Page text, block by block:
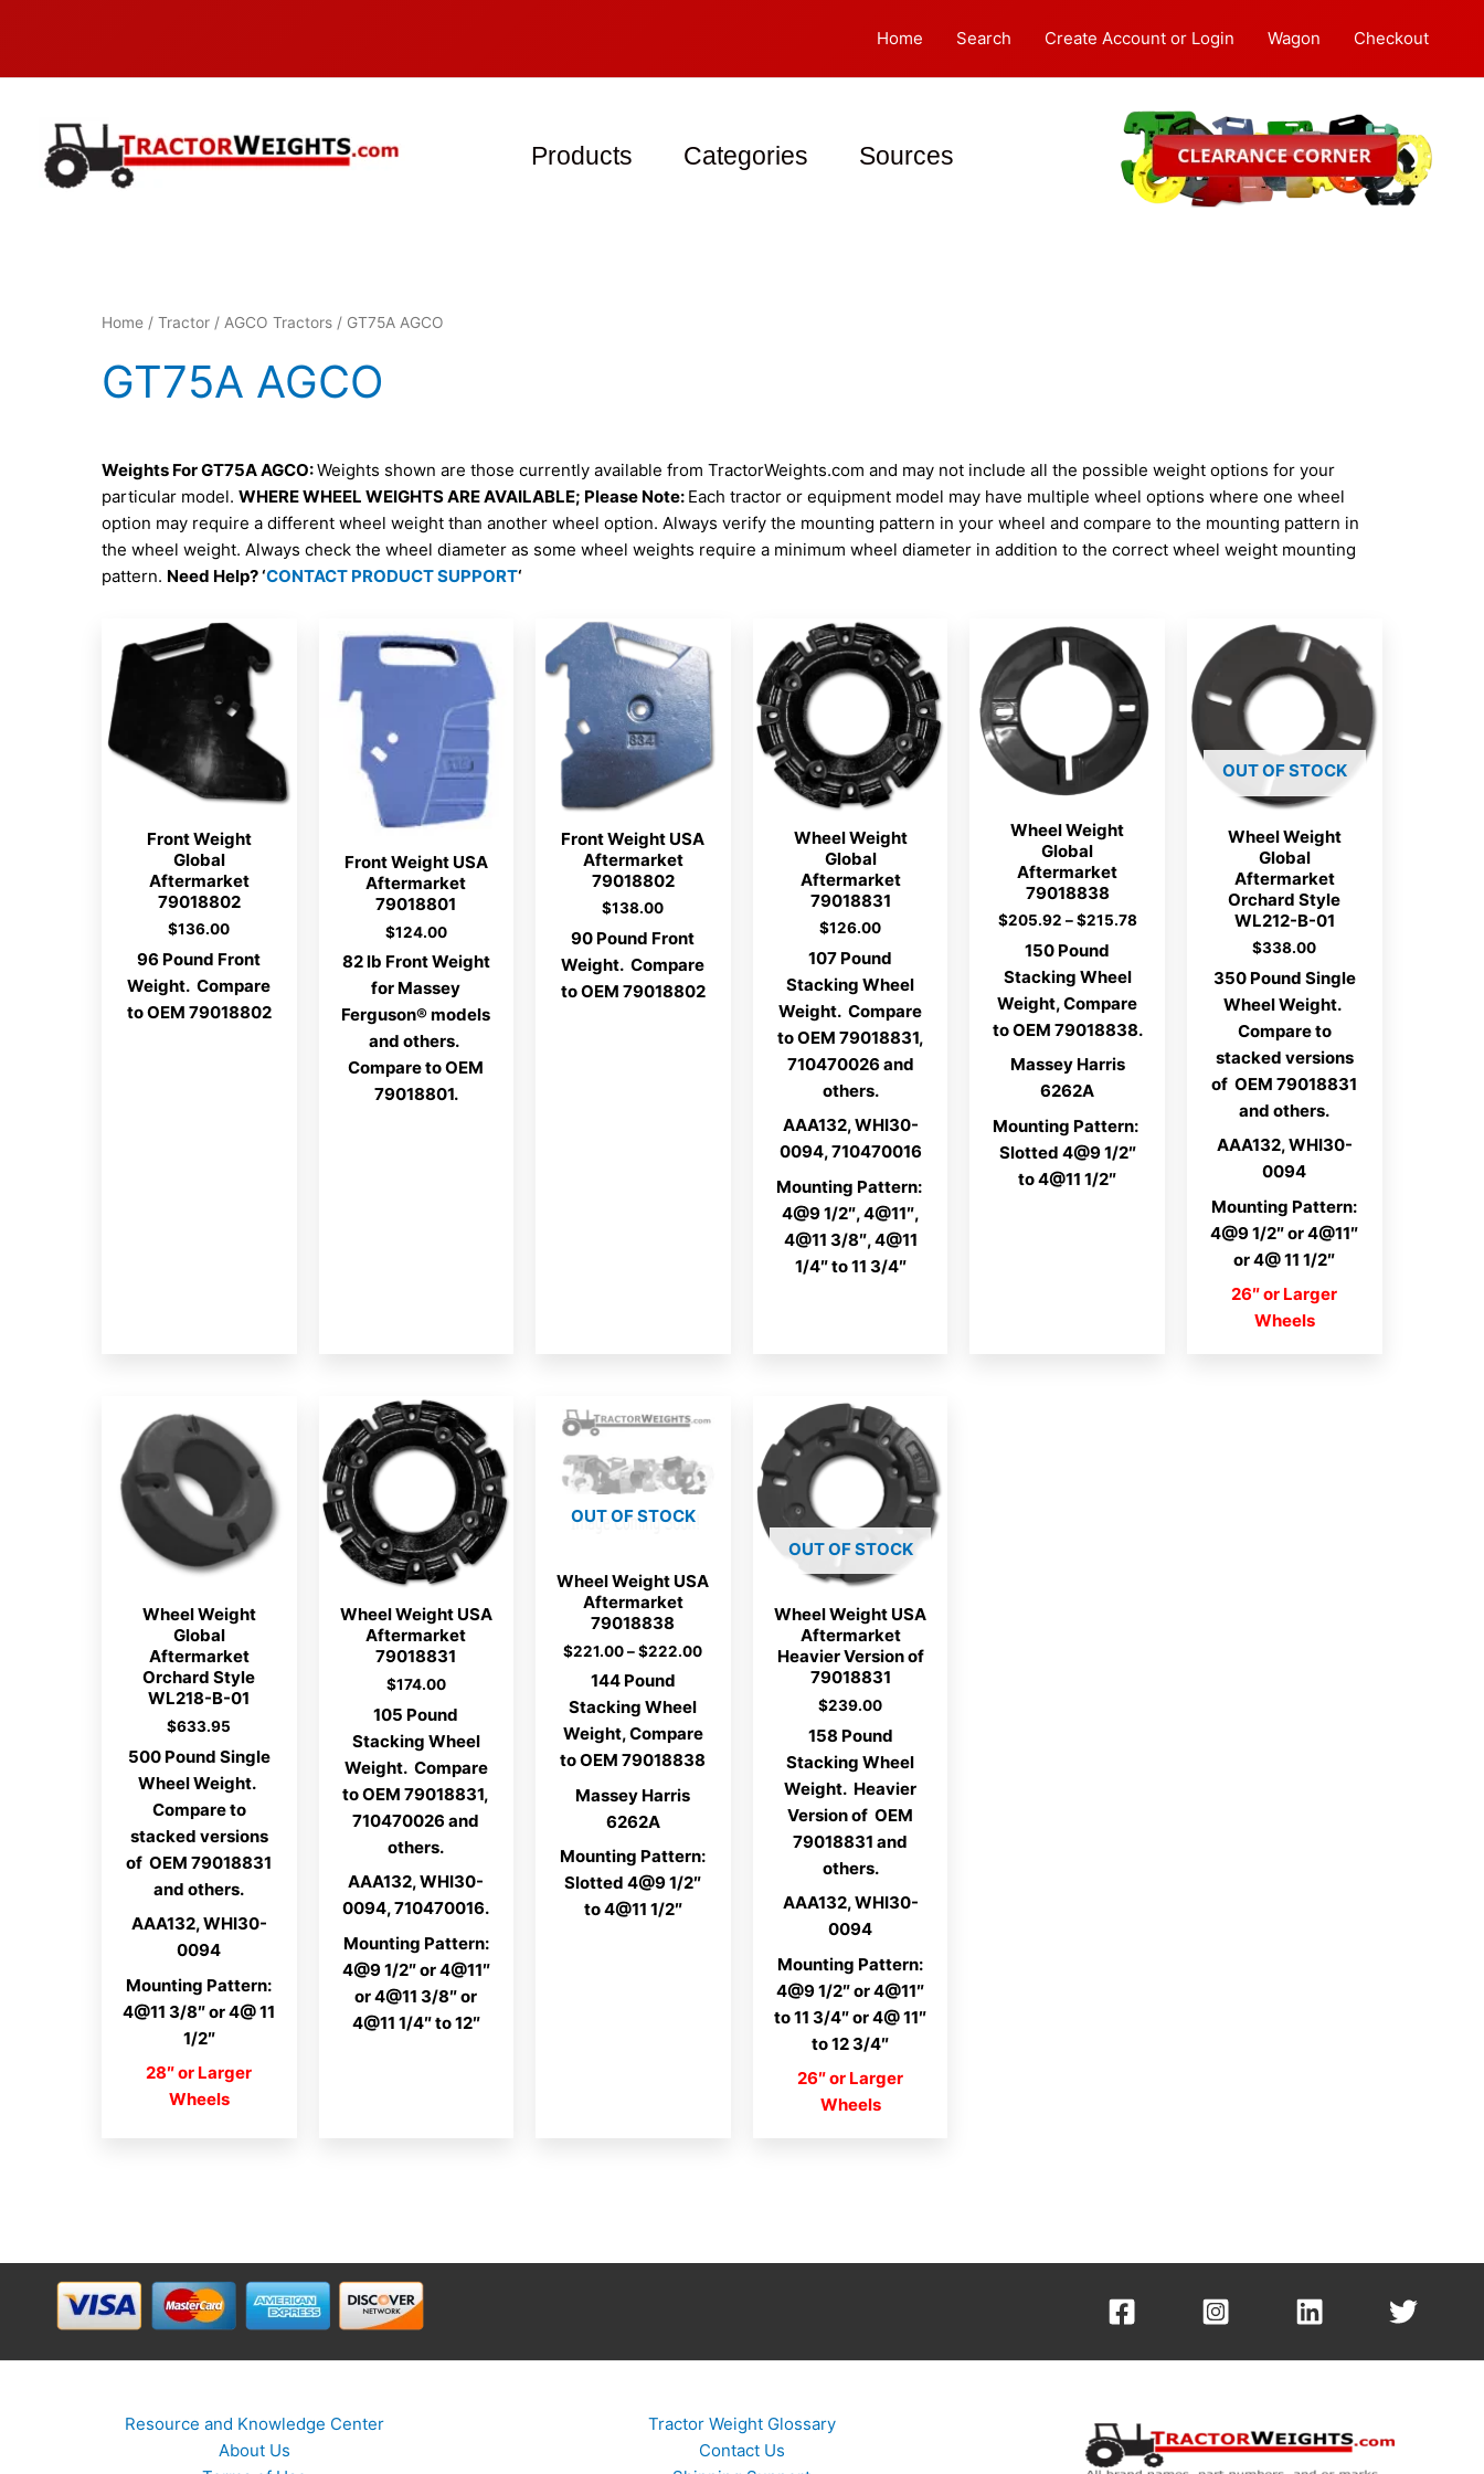
Home Search Create Account or Login Wagon Checkout
Products Categories Sources
Home / Tractor / AGCO Tractors / GT75A AGCO
GT75A AGCO
Weights For GT75A AGCO:Weights shown are those currently available from TractorWeights.com and may not include all the possible weight options for your
particular model. WHERE WHEEL WEIGHTS ARE AVAILABLE; Please Note: Each tractor or equipment model may have multiple wheel options where one wheel
option may require a different wheel weight than another wheel option. Always verify the mounting pattern in your wheel and compare to the mounting pattern in
the wheel weight. Always check the wheel diameter as some wheel weights require a minimum wheel diameter in addition to the correct wheel weight mounting
pattern. Need Help? ‘CONTACT PRODUCT SUPPORT‘
Front Weight
Global
Aftermarket
79018802
$136.00
96 Pound Front
Weight. Compare
to OEM 79018802
Front Weight USA
Aftermarket
79018801
$124.00
82 lb Front Weight
for Massey
Ferguson® models
and others.
Compare to OEM
79018801.
Front Weight USA
Aftermarket
79018802
$138.00
90 Pound Front
Weight. Compare
to OEM 79018802
Wheel Weight
Global
Aftermarket
79018831
$126.00
107 Pound
Stacking Wheel
Weight. Compare
to OEM 79018831,
710470026 and
others.
AAA132, WHI30-
0094, 710470016
Mounting Pattern:
4@9 1/2″, 4@11″,
4@11 3/8″, 4@11
1/4″ to 11 3/4″
Wheel Weight
Global
Aftermarket
79018838
$205.92 – $215.78Price
150 Pound
Stacking Wheel
Weight, Compare
to OEM 79018838.
Massey Harris
6262A
Mounting Pattern:
Slotted 4@9 1/2″
to 4@11 1/2″
OUT OF STOCK
Wheel Weight
Global
Aftermarket
Orchard Style
WL212-B-01
$338.00
350 Pound Single
Wheel Weight.
Compare to
stacked versions
of OEM 79018831
and others.
AAA132, WHI30-
0094
Mounting Pattern:
4@9 1/2″ or 4@11″
or 4@ 11 1/2″
26″ or Larger
Wheels
Wheel Weight
Global
Aftermarket
Orchard Style
WL218-B-01
$633.95
500 Pound Single
Wheel Weight.
Compare to
stacked versions
of OEM 79018831
and others.
AAA132, WHI30-
0094
Mounting Pattern:
4@11 3/8″ or 4@ 11
1/2″
28″ or Larger
Wheels
Wheel Weight USA
Aftermarket
79018831
$174.00
105 Pound
Stacking Wheel
Weight. Compare
to OEM 79018831,
710470026 and
others.
AAA132, WHI30-
0094, 710470016.
Mounting Pattern:
4@9 1/2″ or 4@11″
or 4@11 3/8″ or
4@11 1/4″ to 12″
OUT OF STOCK
Wheel Weight USA
Aftermarket
79018838
$221.00 – $222.00Price
144 Pound
Stacking Wheel
Weight, Compare
to OEM 79018838
Massey Harris
6262A
Mounting Pattern:
Slotted 4@9 1/2″
to 4@11 1/2″
OUT OF STOCK
Wheel Weight USA
Aftermarket
Heavier Version of
79018831
$239.00
158 Pound
Stacking Wheel
Weight. Heavier
Version of OEM
79018831 and
others.
AAA132, WHI30-
0094
Mounting Pattern:
4@9 1/2″ or 4@11″
to 11 3/4″ or 4@ 11″
to 12 3/4″
26″ or Larger
Wheels
Resource and Knowledge Center
About Us
Tractor Weight Glossary
Contact Us